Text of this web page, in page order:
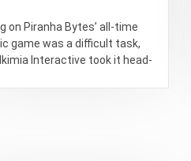
on Piranha Bytes’ all-time
game was a difficult task,
Interactive took it head-